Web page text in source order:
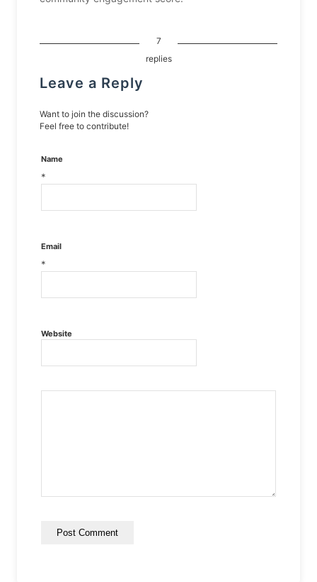
7
replies
Leave a Reply
Want to join the discussion?
Feel free to contribute!
Name
*
Email
*
Website